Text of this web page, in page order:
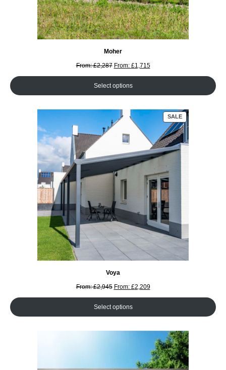
Moher
From:£2,287 From: £1,715
Select options
SALEPRODUCT
ON
SALE
Voya
From:£2,945 From: £2,209
Select options